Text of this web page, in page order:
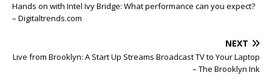
Hands on with Intel Ivy Bridge: What performance can you expect?
– Digitaltrends.com
NEXT
Live from Brooklyn: A Start Up Streams Broadcast TV to Your Laptop
– The Brooklyn Ink